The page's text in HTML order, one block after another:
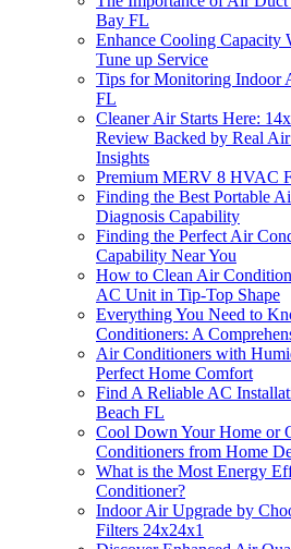
Bay FL
Enhance Cooling Capacity
Tune up Service
Tips for Monitoring Indoor
FL
Cleaner Air Starts Here:
Review Backed by Real
Insights
Premium MERV 8 HVAC
Finding the Best Portable
Diagnosis Capability
Finding the Perfect Air
Capability Near You
How to Clean Air
AC Unit in Tip-Top Shape
Everything You Need to
Conditioners: A
Air Conditioners with
Perfect Home Comfort
Find A Reliable AC
Beach FL
Cool Down Your Home or
Conditioners from Home
What is the Most Energy
Conditioner?
Indoor Air Upgrade by
Filters 24x24x1